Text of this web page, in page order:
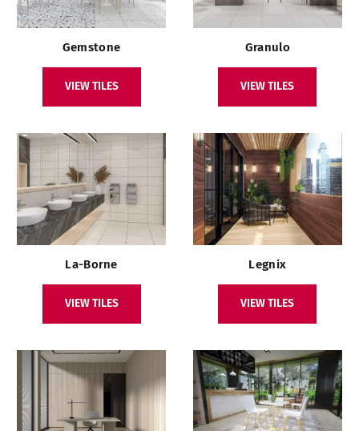
Gemstone
VIEW TILES
Granulo
VIEW TILES
La-Borne
VIEW TILES
Legnix
VIEW TILES